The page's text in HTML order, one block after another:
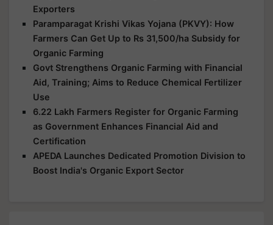
Exporters
Paramparagat Krishi Vikas Yojana (PKVY): How
Farmers Can Get Up to Rs 31,500/ha Subsidy for
Organic Farming
Govt Strengthens Organic Farming with Financial
Aid, Training; Aims to Reduce Chemical Fertilizer
Use
6.22 Lakh Farmers Register for Organic Farming
as Government Enhances Financial Aid and
Certification
APEDA Launches Dedicated Promotion Division to
Boost India's Organic Export Sector